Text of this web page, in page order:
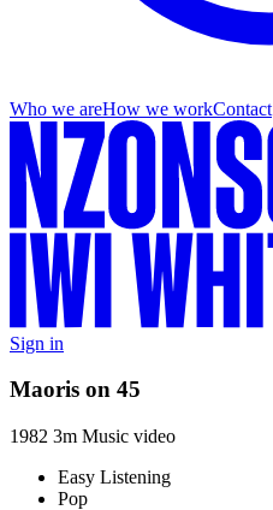
Who we areHow we workContact
Sign in
Maoris on 45
1982 3m Music video
Easy Listening
Pop